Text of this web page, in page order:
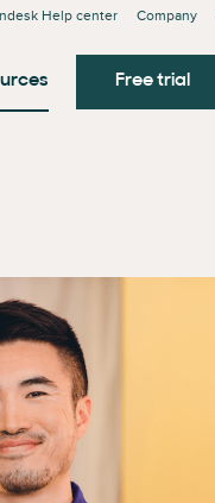
Help center Company
Free trial